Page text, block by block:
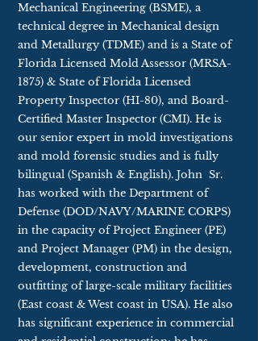
Mechanical Engineering (BSME), a
technical degree in Mechanical design
and Metallurgy (TDME) and is a State of
Florida Licensed Mold Assessor (MRSA-
1875) & State of Florida Licensed
Property Inspector (HI-80), and Board-
Certified Master Inspector (CMI). He is
our senior expert in mold investigations
and mold forensic studies and is fully
bilingual (Spanish & English). John Sr.
has worked with the Department of
Defense (DOD/NAVY/MARINE CORPS)
in the capacity of Project Engineer (PE)
and Project Manager (PM) in the design,
development, construction and
outfitting of large-scale military facilities
(East coast & West coast in USA). He also
has significant experience in commercial